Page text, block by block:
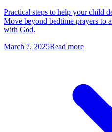
Practical steps to help your child
Move beyond bedtime prayers to
with God.
March 7, 2025Read more